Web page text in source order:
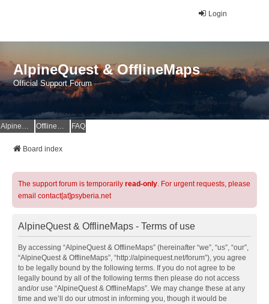
Login
AlpineQuest & OfflineMaps
Official Support Forum
AlpineQuest Website OfflineMaps Website FAQ
Board index
The support forum is temporarily read-only. For urgent requests, please
email contact[at]psyberia.net
AlpineQuest & OfflineMaps - Terms of use
By accessing “AlpineQuest & OfflineMaps” (hereinafter “we”, “us”, “our”,
“AlpineQuest & OfflineMaps”, “http://alpinequest.net/forum”), you agree
to be legally bound by the following terms. If you do not agree to be
legally bound by all of the following terms then please do not access
and/or use “AlpineQuest & OfflineMaps”. We may change these at any
time and we’ll do our utmost in informing you, though it would be